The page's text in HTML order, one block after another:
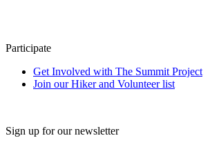
Participate
Get Involved with The Summit Project
Join our Hiker and Volunteer list
Sign up for our newsletter